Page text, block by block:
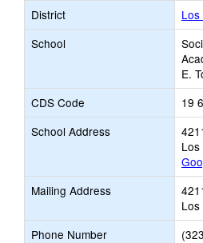
District
School
E.
CDS Code
19
School Address
Mailing Address
Phone Number